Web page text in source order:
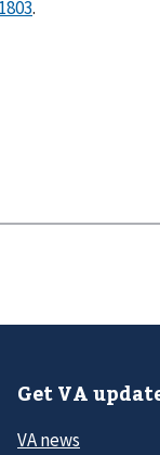
.
Get VA
VA news